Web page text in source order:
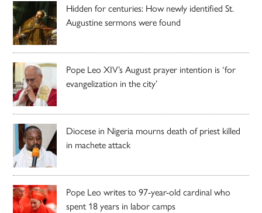
Hidden for centuries: How newly identified St.
Augustine sermons were found
Pope Leo XIV’s August prayer intention is ‘for
evangelization in the city’
Diocese in Nigeria mourns death of priest killed
in machete attack
Pope Leo writes to 97-year-old cardinal who
spent 18 years in labor camps